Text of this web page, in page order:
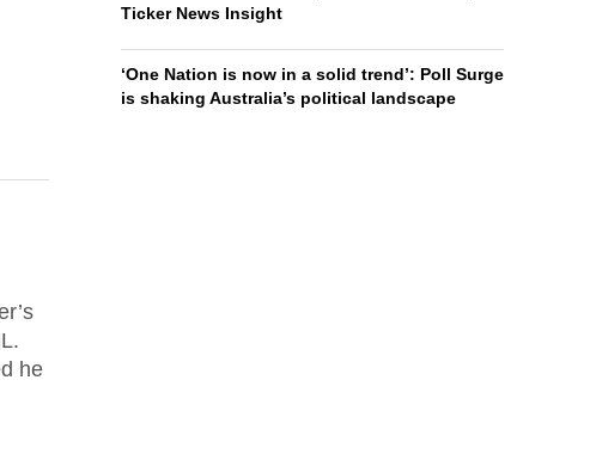
he
Ticker News Insight
‘One Nation is now in a solid trend’: Poll Surge
is shaking Australia’s political landscape